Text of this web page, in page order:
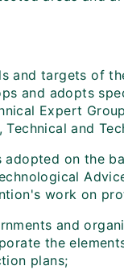
and targets of
and adopts
Expert
and
adopted on the
work on
and
the
plans;